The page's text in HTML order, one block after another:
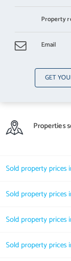
GET
Property
Email
Properties
Sold property prices
Sold property prices
Sold property prices
Sold property prices